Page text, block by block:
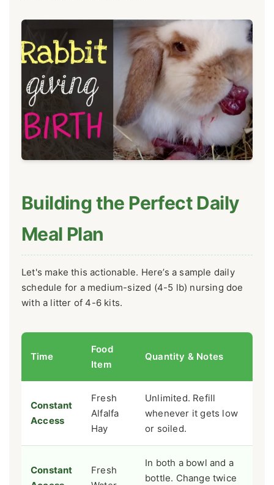
Building the Perfect Daily
Meal Plan
Let's make this actionable. Here’s a sample daily
schedule for a medium-sized (4-5 lb) nursing doe
with a litter of 4-6 kits.
Time
Food
Item
Quantity & Notes
Constant
Access
Fresh
Alfalfa
Hay
Unlimited. Refill
whenever it gets low
or soiled.
Constant
Fresh
In both a bowl and a
bottle. Change twice